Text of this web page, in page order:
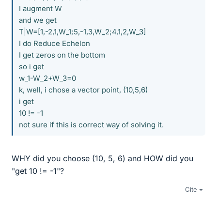
I augment W
and we get
T|W=[1,-2,1,W_1;5,-1,3,W_2;4,1,2,W_3]
I do Reduce Echelon
I get zeros on the bottom
so i get
w_1-W_2+W_3=0
k, well, i chose a vector point, (10,5,6)
i get
10 != -1
not sure if this is correct way of solving it.
WHY did you choose (10, 5, 6) and HOW did you
"get 10 != -1"?
Cite